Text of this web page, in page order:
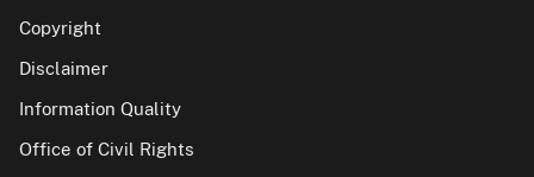
Copyright
Disclaimer
Information Quality
Office of Civil Rights